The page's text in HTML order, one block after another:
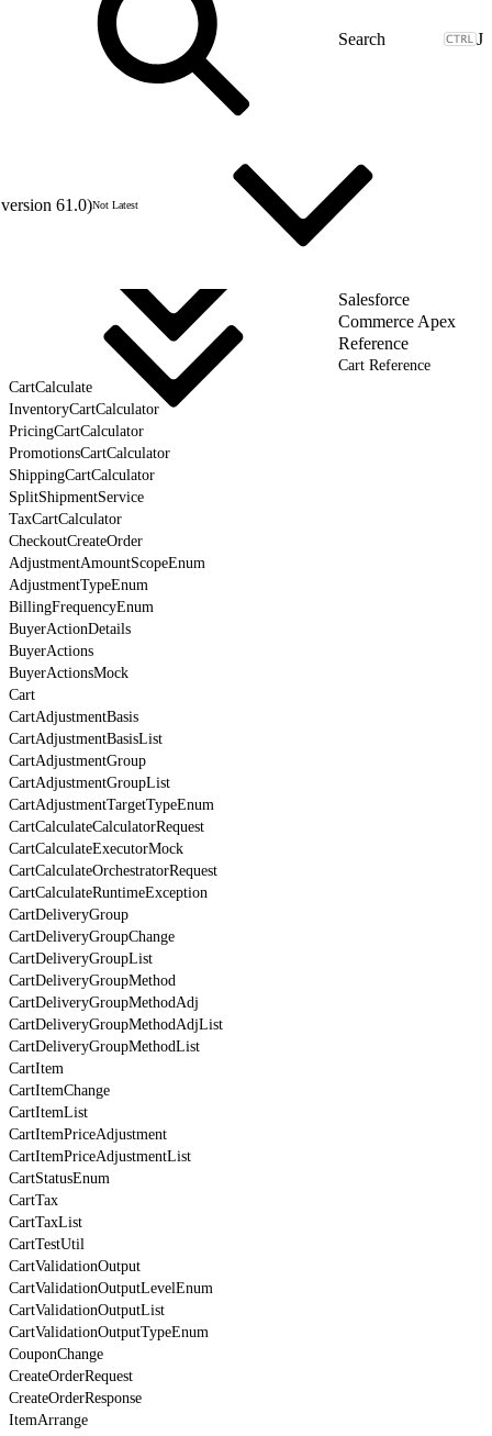
J
61.0)Not Latest
Salesforce
Commerce Apex
Reference
Cart Reference
CartCalculate
InventoryCartCalculator
PricingCartCalculator
PromotionsCartCalculator
ShippingCartCalculator
SplitShipmentService
TaxCartCalculator
CheckoutCreateOrder
AdjustmentAmountScopeEnum
AdjustmentTypeEnum
BillingFrequencyEnum
BuyerActionDetails
BuyerActions
BuyerActionsMock
Cart
CartAdjustmentBasis
CartAdjustmentBasisList
CartAdjustmentGroup
CartAdjustmentGroupList
CartAdjustmentTargetTypeEnum
CartCalculateCalculatorRequest
CartCalculateExecutorMock
CartCalculateOrchestratorRequest
CartCalculateRuntimeException
CartDeliveryGroup
CartDeliveryGroupChange
CartDeliveryGroupList
CartDeliveryGroupMethod
CartDeliveryGroupMethodAdj
CartDeliveryGroupMethodAdjList
CartDeliveryGroupMethodList
CartItem
CartItemChange
CartItemList
CartItemPriceAdjustment
CartItemPriceAdjustmentList
CartStatusEnum
CartTax
CartTaxList
CartTestUtil
CartValidationOutput
CartValidationOutputLevelEnum
CartValidationOutputList
CartValidationOutputTypeEnum
CouponChange
CreateOrderRequest
CreateOrderResponse
ItemArrange